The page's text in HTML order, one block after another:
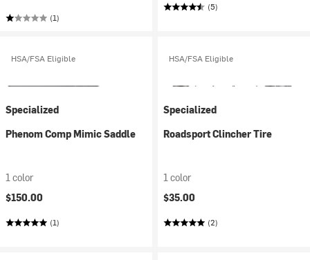
(1)
(5)
HSA/FSA Eligible
Specialized
Phenom Comp Mimic Saddle
1 color
$150.00
(1)
HSA/FSA Eligible
Specialized
Roadsport Clincher Tire
1 color
$35.00
(2)